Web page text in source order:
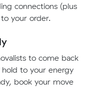
connections (plus
your order.
to come back
to your energy
book your move